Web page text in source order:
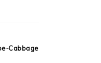
Cabbage